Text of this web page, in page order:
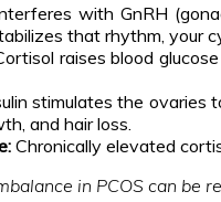
with GnRH
that rhythm, your
raises blood
stimulates the ovaries
and hair loss.
Chronically elevated
in PCOS can be